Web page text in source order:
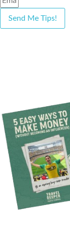
Send Me Tips!